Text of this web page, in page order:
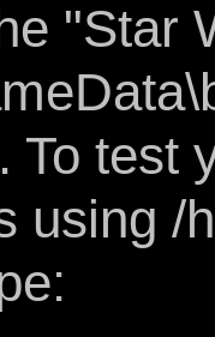
"Star
To test
using /